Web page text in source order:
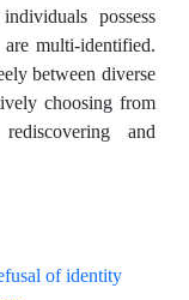
possess
multi-identified.
between diverse
choosing from
and
of identity